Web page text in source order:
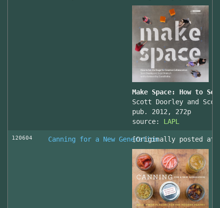
Make Space: How to
Scott Doorley and
pub. 2012, 272p
source: LAPL
120604 Canning for a New Generation[Originally posted at